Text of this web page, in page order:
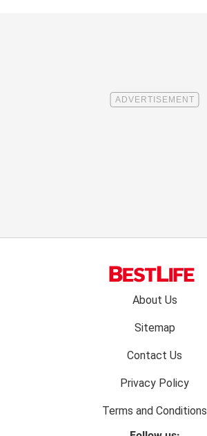
About Us
Sitemap
Contact Us
Privacy Policy
Terms and Conditions